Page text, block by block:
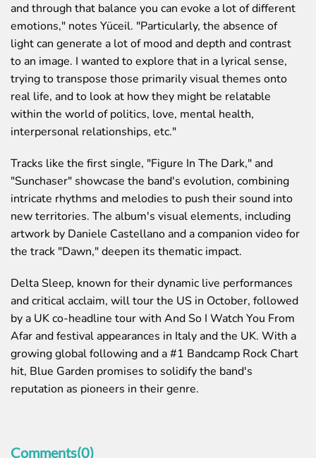
and through that balance you can evoke a lot of different
emotions," notes Yüceil. "Particularly, the absence of
light can generate a lot of mood and depth and contrast
to an image. I wanted to explore that in a lyrical sense,
trying to transpose those primarily visual themes onto
real life, and to look at how they might be relatable
within the world of politics, love, mental health,
interpersonal relationships, etc."
Tracks like the first single, "Figure In The Dark," and
"Sunchaser" showcase the band's evolution, combining
intricate rhythms and melodies to push their sound into
new territories. The album's visual elements, including
artwork by Daniele Castellano and a companion video for
the track "Dawn," deepen its thematic impact.
Delta Sleep, known for their dynamic live performances
and critical acclaim, will tour the US in October, followed
by a UK co-headline tour with And So I Watch You From
Afar and festival appearances in Italy and the UK. With a
growing global following and a #1 Bandcamp Rock Chart
hit, Blue Garden promises to solidify the band's
reputation as pioneers in their genre.
Comments(0)